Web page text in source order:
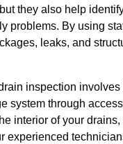
they also help
problems. By using
leaks, and
inspection
system through
interior of your
experienced